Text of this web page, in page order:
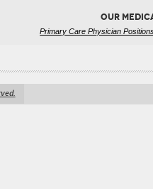
OUR
Primary Care Physician